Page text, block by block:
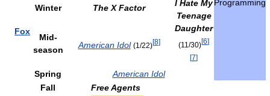
Programming
Fox
Winter
The X Factor
I Hate My
Teenage
Daughter
(11/30)[6]
[7]
Mid-
season
American Idol (1/22)[8]
Spring American Idol
Fall Free Agents